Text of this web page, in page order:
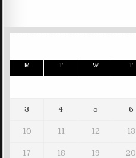
M T W T
3 4 5 6
10 11 12 13
17 18 19 20